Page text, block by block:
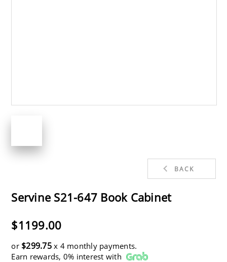
BACK
Servine S21-647 Book Cabinet
$1199.00
or $299.75x 4 monthly payments.
Earn rewards, 0% interest with